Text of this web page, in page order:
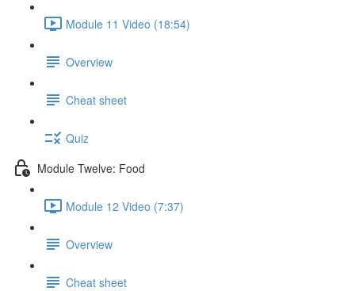
Module 11 Video (18:54)
Overview
Cheat sheet
Quiz
Module Twelve: Food
Module 12 Video (7:37)
Overview
Cheat sheet